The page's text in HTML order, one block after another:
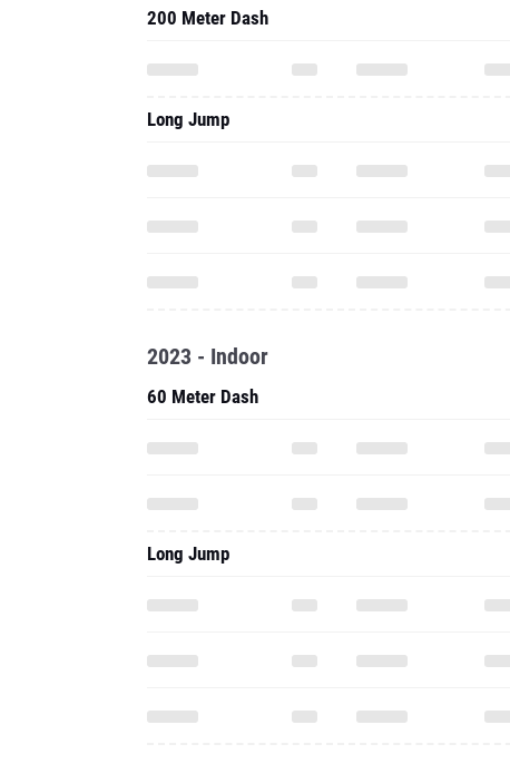
200 Meter Dash
Long Jump
2023 - Indoor
60 Meter Dash
Long Jump